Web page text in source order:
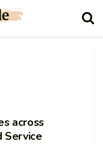
across
Service